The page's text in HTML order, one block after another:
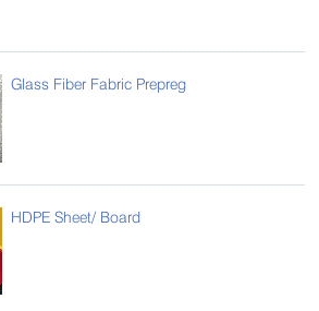
Glass Fiber Fabric Prepreg
HDPE Sheet/ Board